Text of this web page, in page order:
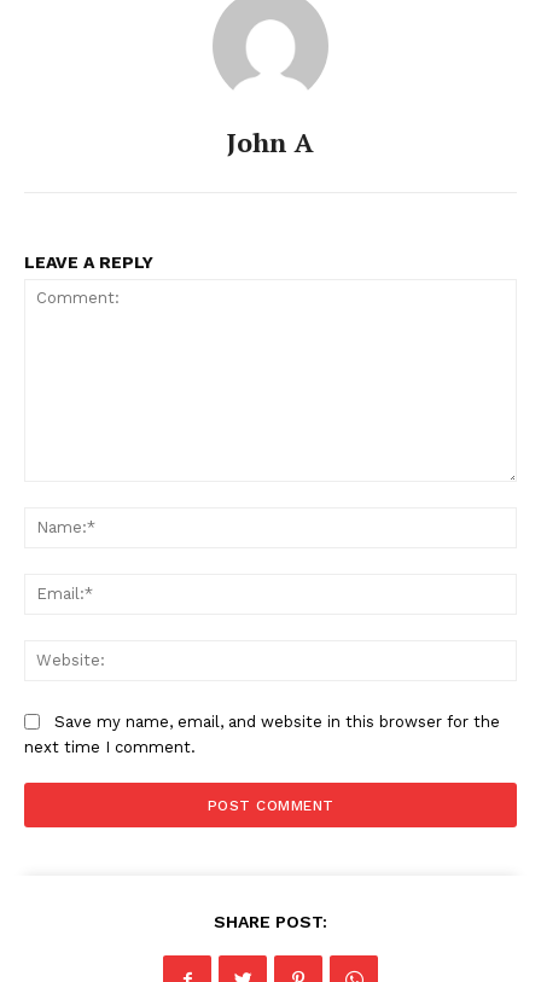
John A
LEAVE A REPLY
Save my name, email, and website in this browser for the
next time I comment.
SHARE POST: